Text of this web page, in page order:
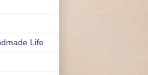
Life